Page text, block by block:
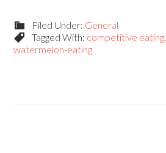
Filed Under: General
Tagged With: competitive eating,
watermelon-eating